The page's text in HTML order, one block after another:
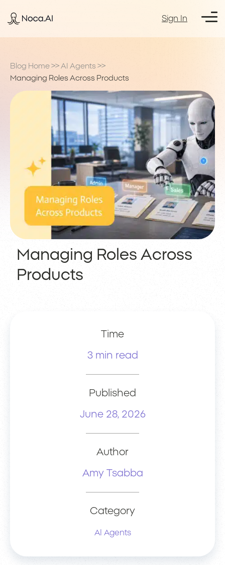
Sign In
Blog Home >> AI Agents >>
Managing Roles Across Products
Managing Roles Across
Products
Time
3 min read
Published
June 28, 2026
Author
Amy Tsabba
Category
AI Agents